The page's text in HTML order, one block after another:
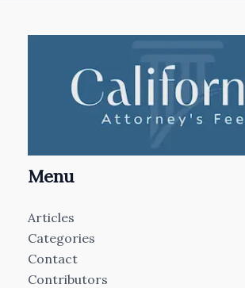
Menu
Articles
Categories
Contact
Contributors